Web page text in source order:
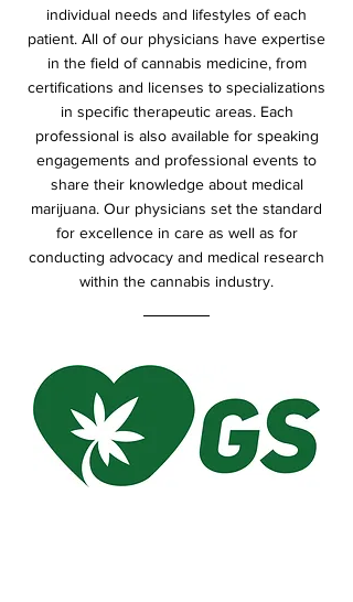
individual needs and lifestyles of each
patient. All of our physicians have expertise
in the field of cannabis medicine, from
certifications and licenses to specializations
in specific therapeutic areas. Each
professional is also available for speaking
engagements and professional events to
share their knowledge about medical
marijuana. Our physicians set the standard
for excellence in care as well as for
conducting advocacy and medical research
within the cannabis industry.